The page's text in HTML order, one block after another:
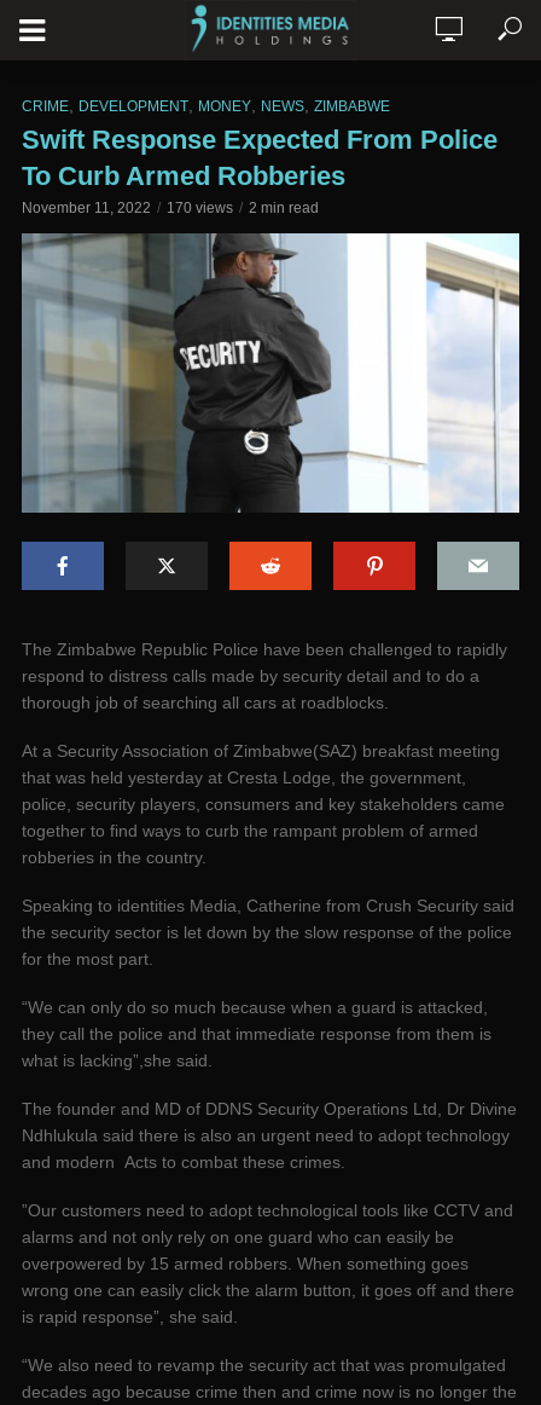
CRIME DEVELOPMENT MONEY NEWS ZIMBABWE
Swift Response Expected From Police
To Curb Armed Robberies
November 11, 2022 170 views 2 min read
The Zimbabwe Republic Police have been challenged to rapidly
respond to distress calls made by security detail and to do a
thorough job of searching all cars at roadblocks.
At a Security Association of Zimbabwe(SAZ) breakfast meeting
that was held yesterday at Cresta Lodge, the government,
police, security players, consumers and key stakeholders came
together to find ways to curb the rampant problem of armed
robberies in the country.
Speaking to identities Media, Catherine from Crush Security said
the security sector is let down by the slow response of the police
for the most part.
“We can only do so much because when a guard is attacked,
they call the police and that immediate response from them is
what is lacking”,she said.
The founder and MD of DDNS Security Operations Ltd, Dr Divine
Ndhlukula said there is also an urgent need to adopt technology
and modern Acts to combat these crimes.
”Our customers need to adopt technological tools like CCTV and
alarms and not only rely on one guard who can easily be
overpowered by 15 armed robbers. When something goes
wrong one can easily click the alarm button, it goes off and there
is rapid response”, she said.
“We also need to revamp the security act that was promulgated
decades ago because crime then and crime now is no longer the